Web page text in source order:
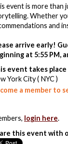
event is more than
Whether
and
arrive early!
at 5:55 PM,
event takes place
York City ( NYC )
a member to
login here.
this event with